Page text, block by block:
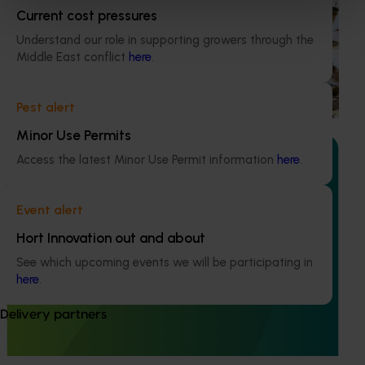
Current cost pressures
Understand our role in supporting growers through the
Middle East conflict here.
Pest alert
Minor Use Permits
Access the latest Minor Use Permit information here.
Event alert
Hort Innovation out and about
See which upcoming events we will be participating in
here.
Delivery partners
National Bee Pest Surveillance Program (PH25001)
This project supports the continuation of the National Bee
Pest Surveillance Program (NBPSP), a coordinated, risk-
(AP25001)
adaptable future leaders for the Australian apple and